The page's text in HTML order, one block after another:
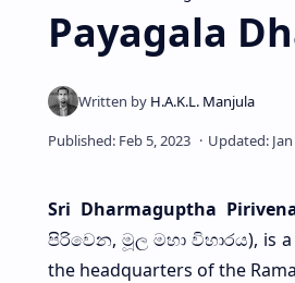
Payagala
Sri Dharmaguptha
පිරිවෙන, මූල මහා විහාරය), is a
the headquarters of the